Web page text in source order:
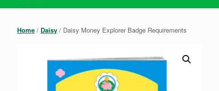
Home / Daisy / Daisy Money Explorer Badge Requirements